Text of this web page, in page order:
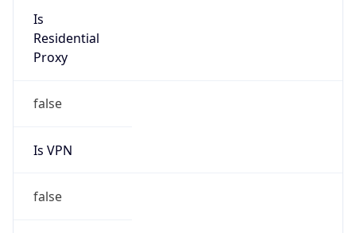
Is
Residential
Proxy
false
Is VPN
false